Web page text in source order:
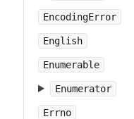
EncodingError
English
Enumerable
Enumerator
Errno